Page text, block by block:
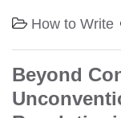
How to Write
Beyond